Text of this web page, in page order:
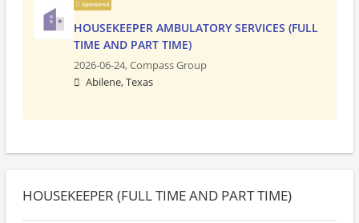
Sponsored
HOUSEKEEPER AMBULATORY SERVICES (FULL
TIME AND PART TIME)
2026-06-24,Compass Group
Abilene, Texas
HOUSEKEEPER (FULL TIME AND PART TIME)